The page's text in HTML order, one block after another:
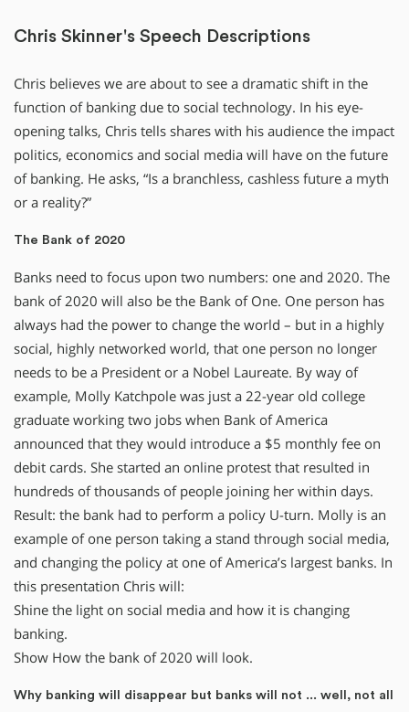
Chris Skinner's Speech Descriptions
Chris believes we are about to see a dramatic shift in the
function of banking due to social technology. In his eye-
opening talks, Chris tells shares with his audience the impact
politics, economics and social media will have on the future
of banking. He asks, “Is a branchless, cashless future a myth
or a reality?”
The Bank of 2020
Banks need to focus upon two numbers: one and 2020. The
bank of 2020 will also be the Bank of One. One person has
always had the power to change the world – but in a highly
social, highly networked world, that one person no longer
needs to be a President or a Nobel Laureate. By way of
example, Molly Katchpole was just a 22-year old college
graduate working two jobs when Bank of America
announced that they would introduce a $5 monthly fee on
debit cards. She started an online protest that resulted in
hundreds of thousands of people joining her within days.
Result: the bank had to perform a policy U-turn. Molly is an
example of one person taking a stand through social media,
and changing the policy at one of America’s largest banks. In
this presentation Chris will:
Shine the light on social media and how it is changing
banking.
Show How the bank of 2020 will look.
Why banking will disappear but banks will not ... well, not all